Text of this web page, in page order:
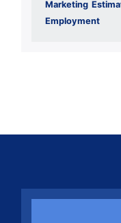
Marketing
Employment